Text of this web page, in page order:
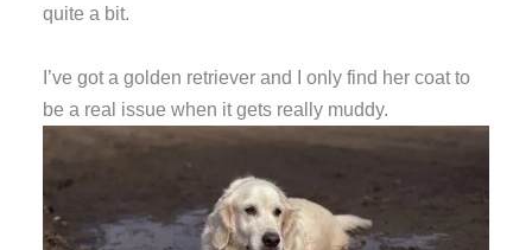
quite a bit.
I’ve got a golden retriever and I only find her coat to
be a real issue when it gets really muddy.